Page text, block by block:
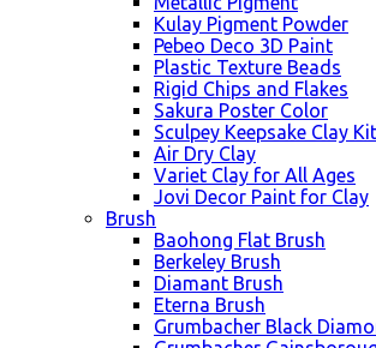
Kulay Pigment Powder
Pebeo Deco 3D Paint
Plastic Texture Beads
Rigid Chips and Flakes
Sakura Poster Color
Sculpey Keepsake Clay
Air Dry Clay
Variet Clay for All Ages
Jovi Decor Paint for Clay
Brush
Baohong Flat Brush
Berkeley Brush
Diamant Brush
Eterna Brush
Grumbacher Black